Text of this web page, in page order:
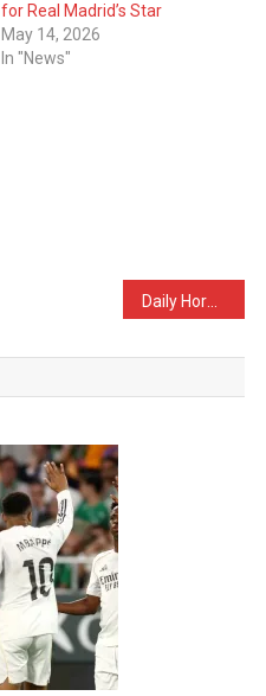
for Real Madrid’s Star
May 14, 2026
In "News"